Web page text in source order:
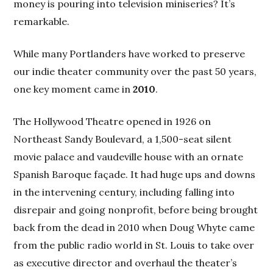
money is pouring into television miniseries? It’s
remarkable.
While many Portlanders have worked to preserve
our indie theater community over the past 50 years,
one key moment came in2010.
The Hollywood Theatre opened in 1926 on
Northeast Sandy Boulevard, a 1,500-seat silent
movie palace and vaudeville house with an ornate
Spanish Baroque façade. It had huge ups and downs
in the intervening century, including falling into
disrepair and going nonprofit, before being brought
back from the dead in 2010 when Doug Whyte came
from the public radio world in St. Louis to take over
as executive director and overhaul the theater’s